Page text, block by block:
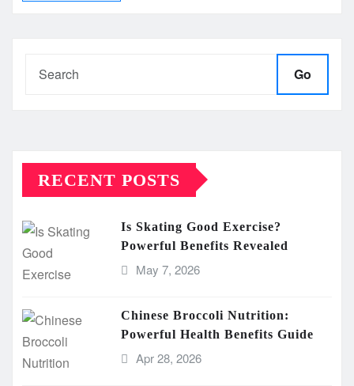
Go
RECENT POSTS
Is Skating Good Exercise?
Powerful Benefits Revealed
May 7, 2026
Chinese Broccoli Nutrition:
Powerful Health Benefits Guide
Apr 28, 2026